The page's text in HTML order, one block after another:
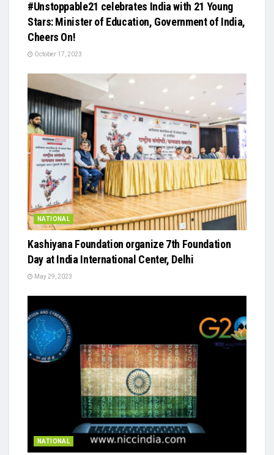
#Unstoppable21 celebrates India with 21 Young
Stars: Minister of Education, Government of India,
Cheers On!
October 17, 2023
NATIONAL
Kashiyana Foundation organize 7th Foundation
Day at India International Center, Delhi
May 29, 2023
NATIONAL